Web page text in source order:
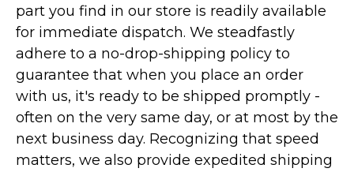
part you find in our store is readily available
for immediate dispatch. We steadfastly
adhere to a no-drop-shipping policy to
guarantee that when you place an order
with us, it's ready to be shipped promptly -
often on the very same day, or at most by the
next business day. Recognizing that speed
matters, we also provide expedited shipping